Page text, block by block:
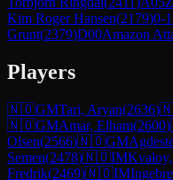
Kim Roger Hansen(2179)0-1
Grunt(2379)D00Amazon
Players
🇳🇴GMTari, Aryan(2636)
🇳🇴GMAmar, Elham(2600)
Olsen(2566)🇳🇴GM
Semen(2478)🇳🇴IM
Fredrik(2469)🇳🇴IM